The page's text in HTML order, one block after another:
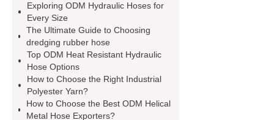
Stainless Steel Corrugated Expansion
Joint for Oil and Gas Pipelines
Stainless Steel Corrugated
Compensator for Desulfurization
Pipeline
Shandong Hesper
Rubber Plastic, Co., Ltd.
Exploring ODM Hydraulic Hoses for
Every Size
The Ultimate Guide to Choosing
dredging rubber hose
Top ODM Heat Resistant Hydraulic
Hose Options
How to Choose the Right Industrial
Polyester Yarn?
How to Choose the Best ODM Helical
Metal Hose Exporters?